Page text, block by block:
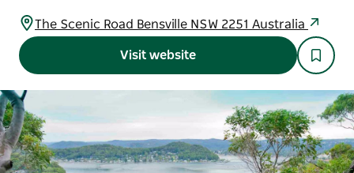
The Scenic Road Bensville NSW 2251 Australia
Visit website